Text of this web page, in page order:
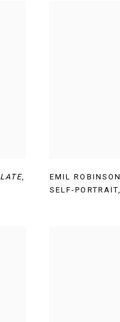
EMIL ROBINSON
SELF-PORTRAIT